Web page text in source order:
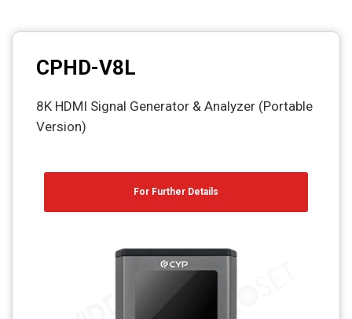
CPHD-V8L
8K HDMI Signal Generator & Analyzer (Portable
Version)
For Further Details